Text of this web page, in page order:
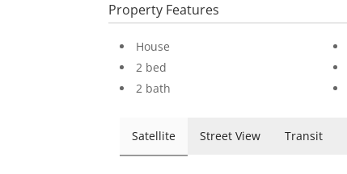
Property Features
House
2 bed
2 bath
Satellite Street View Transit